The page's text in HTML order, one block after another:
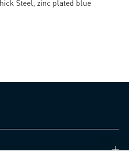
Steel, zinc plated blue